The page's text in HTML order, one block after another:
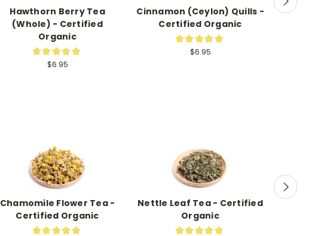
Hawthorn Berry Tea
(Whole) - Certified
Organic
★ ★ ★ ★ ★
$6.95
Cinnamon (Ceylon) Quills -
Certified Organic
★ ★ ★ ★ ★
$6.95
Chamomile Flower Tea -
Certified Organic
★ ★ ★ ★ ★
Nettle Leaf Tea - Certified
Organic
★ ★ ★ ★ ★